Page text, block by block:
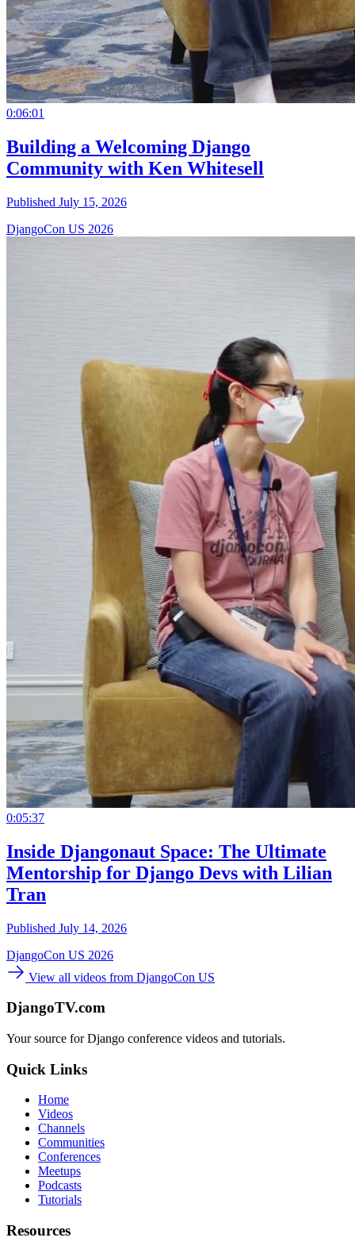
0:06:01
Building a Welcoming Django
Community with Ken Whitesell
Published July 15, 2026
DjangoCon US 2026
0:05:37
Inside Djangonaut Space: The Ultimate
Mentorship for Django Devs with Lilian
Tran
Published July 14, 2026
DjangoCon US 2026
View all videos from DjangoCon US
DjangoTV.com
Your source for Django conference videos and tutorials.
Quick Links
Home
Videos
Channels
Communities
Conferences
Meetups
Podcasts
Tutorials
Resources